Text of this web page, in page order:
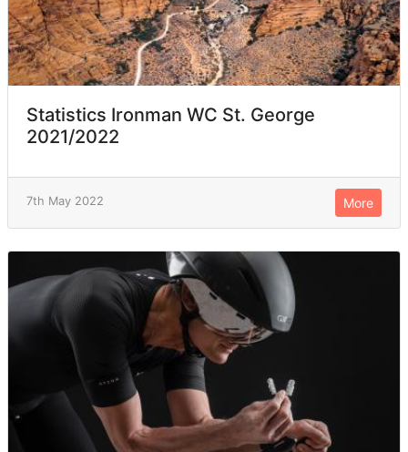
Statistics Ironman WC St. George
2021/2022
7th May 2022 More